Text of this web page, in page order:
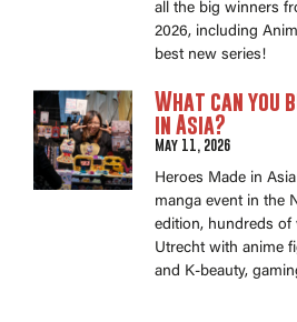
all the big winners
2026, including
best new series!
What can you
in Asia?
May 11, 2026
Heroes Made in
manga event in the
edition, hundreds of
Utrecht with anime
and K-beauty,